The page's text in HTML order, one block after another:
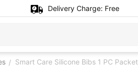
Delivery Charge: Free
/ Smart Care Silicone Bibs 1 PC Packet